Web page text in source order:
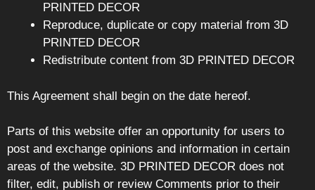
PRINTED DECOR
Reproduce, duplicate or copy material from 3D
PRINTED DECOR
Redistribute content from 3D PRINTED DECOR
This Agreement shall begin on the date hereof.
Parts of this website offer an opportunity for users to
post and exchange opinions and information in certain
areas of the website. 3D PRINTED DECOR does not
filter, edit, publish or review Comments prior to their